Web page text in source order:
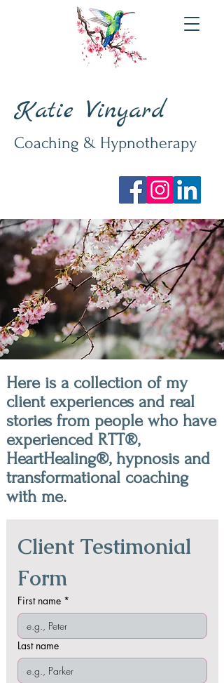
Katie Vinyard
Coaching & Hypnotherapy
Here is a collection of my
client experiences and real
stories from people who have
experienced RTT®,
HeartHealing®, hypnosis and
transformational coaching
with me.
Client Testimonial
Form
First name *
Last name